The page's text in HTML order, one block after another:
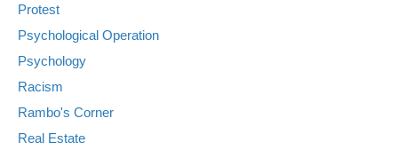
Protest
Psychological Operation
Psychology
Racism
Rambo's Corner
Real Estate